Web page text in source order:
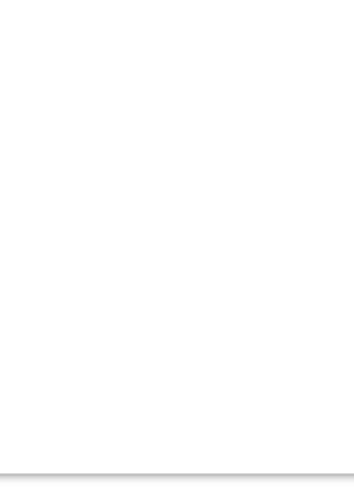
uncompromising pursuit of